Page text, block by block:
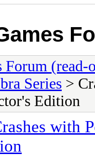
Forum (read-
Series >
Edition
with